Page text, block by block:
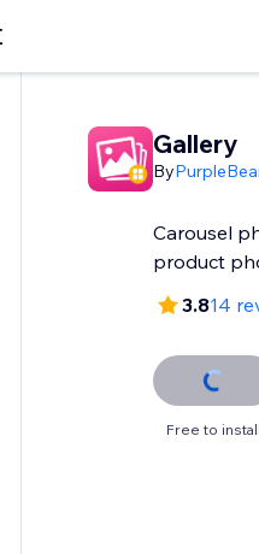
Gallery
By
Carousel
product
3.814
Free to install